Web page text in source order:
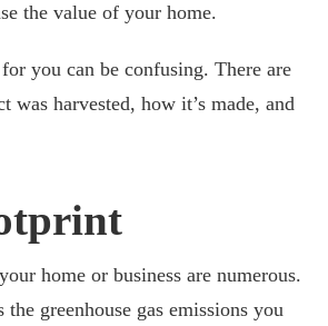
the value of your home.
you can be confusing. There are
was harvested, how it’s made, and
home or business are numerous.
greenhouse gas emissions you